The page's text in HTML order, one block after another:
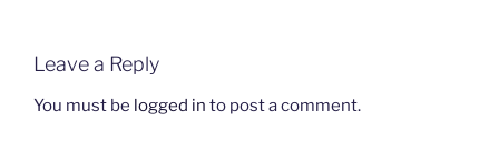
Leave a Reply
You must be logged in to post a comment.